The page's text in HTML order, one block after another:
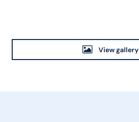
View gallery